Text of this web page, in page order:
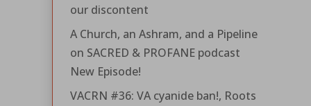
our discontent
A Church, an Ashram, and a Pipeline
on SACRED & PROFANE podcast
New Episode!
VACRN #36: VA cyanide ban!, Roots